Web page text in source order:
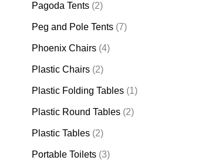
Pagoda Tents (2)
Peg and Pole Tents (7)
Phoenix Chairs (4)
Plastic Chairs (2)
Plastic Folding Tables (1)
Plastic Round Tables (2)
Plastic Tables (2)
Portable Toilets (3)